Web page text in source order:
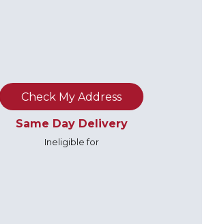
Same Day Delivery
Ineligible for
Check My Address